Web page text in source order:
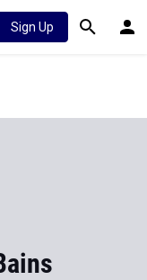
Sign Up